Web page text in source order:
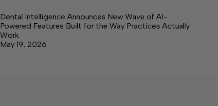
Dental Intelligence Announces New Wave of AI-
Powered Features Built for the Way Practices Actually
Work
May 19, 2026